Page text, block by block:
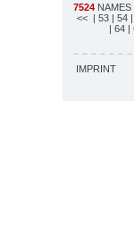
7524
<< | 53 | 54
| 64 |
IMPRINT